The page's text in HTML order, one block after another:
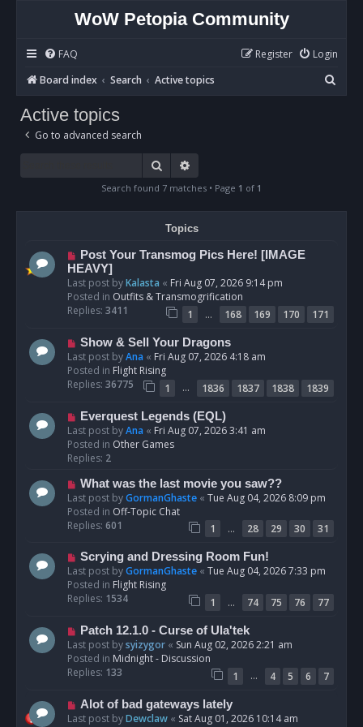
WoW Petopia Community
FAQ Login
Register
Board index
Search Active topics
e
Active topics
Go to advanced search
Search
Search found 7 matches • Page 1 of 1
Topics
N
e
w
p
o
Post Your Transmog Pics Here! [IMAGE
HEAVY]
Last post byKalasta « Fri Aug 07, 2026 9:14 pm
Posted in Outfits & Transmogrification
Replies: 3411 1 … 168 169 170
171
N
e
w
p
s
Show & Sell Your Dragons
Last post byAna « Fri Aug 07, 2026 4:18 am
Posted in Flight Rising
Replies: 36775 1 … 1836 1837 1838
1839
N
e
w
p
s
t
Everquest Legends (EQL)
Last post byAna « Fri Aug 07, 2026 3:41 am
Posted in Other Games
Replies: 2
N
e
w
p
s
t
What was the last movie you saw??
Last post byGormanGhaste « Tue Aug 04, 2026 8:09 pm
Posted in Off-Topic Chat
Replies: 601 1 … 28 29 30
31
N
e
w
p
s
Scrying and Dressing Room Fun!
Last post byGormanGhaste « Tue Aug 04, 2026 7:33 pm
Posted in Flight Rising
Replies: 1534 1 … 74 75 76
77
N
e
w
p
Patch 12.1.0 - Curse of Ula'tek
Last post bysyizygor « Sun Aug 02, 2026 2:21 am
Posted in Midnight - Discussion
Replies: 133 1 … 4 5 6
7
N
e
Alot of bad gateways lately
Last post byDewclaw « Sat Aug 01, 2026 10:14 am